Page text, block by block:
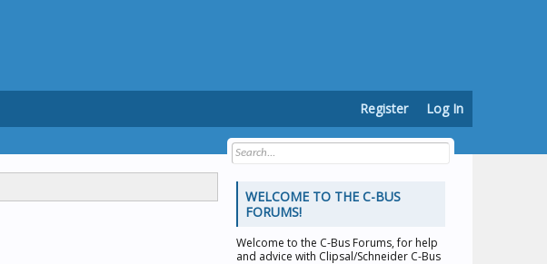
WELCOME TO THE C-BUS
FORUMS!
Welcome to the C-Bus Forums, for help
and advice with Clipsal/Schneider C-Bus
Register Log In